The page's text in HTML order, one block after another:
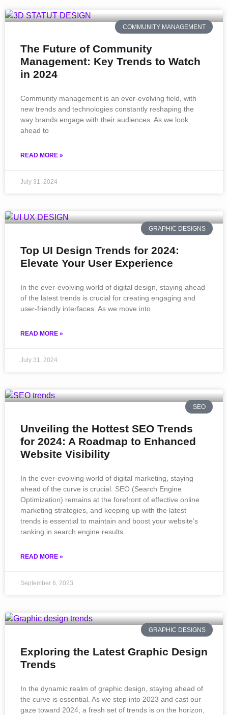
COMMUNITY MANAGEMENT
The Future of Community
Management: Key Trends to Watch
in 2024
Community management is an ever-evolving field, with
new trends and technologies constantly reshaping the
way brands engage with their audiences. As we look
ahead to
READ MORE »
July 31, 2024
GRAPHIC DESIGNS
Top UI Design Trends for 2024:
Elevate Your User Experience
In the ever-evolving world of digital design, staying ahead
of the latest trends is crucial for creating engaging and
user-friendly interfaces. As we move into
READ MORE »
July 31, 2024
SEO
Unveiling the Hottest SEO Trends
for 2024: A Roadmap to Enhanced
Website Visibility
In the ever-evolving world of digital marketing, staying
ahead of the curve is crucial. SEO (Search Engine
Optimization) remains at the forefront of effective online
marketing strategies, and keeping up with the latest
trends is essential to maintain and boost your website’s
ranking in search engine results.
READ MORE »
September 6, 2023
GRAPHIC DESIGNS
Exploring the Latest Graphic Design
Trends
In the dynamic realm of graphic design, staying ahead of
the curve is essential. As we step into 2023 and cast our
gaze toward 2024, a fresh set of trends is on the horizon,